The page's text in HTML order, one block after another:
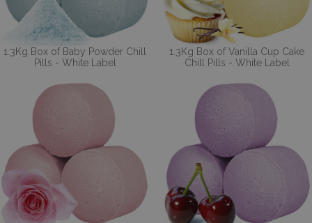
1.3Kg Box of Baby Powder Chill
Pills - White Label
1.3Kg Box of Vanilla Cup Cake
Chill Pills - White Label